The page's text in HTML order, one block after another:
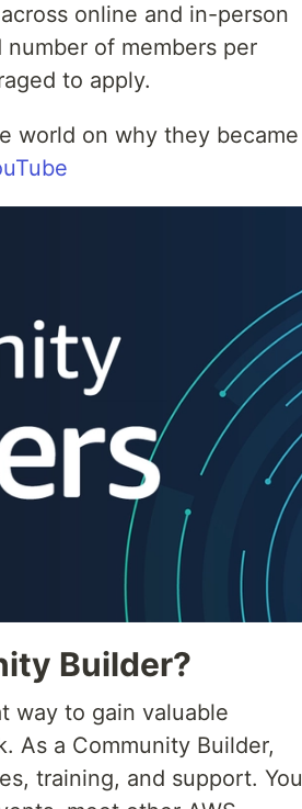
online and in-person
of members per
to apply.
world on why they became
Builder?
way to gain valuable
As a Community Builder,
training, and support. You